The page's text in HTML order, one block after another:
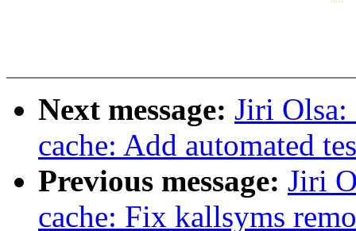
Next message: Jiri
cache: Add automated
Previous message: Jiri
cache: Fix kallsyms